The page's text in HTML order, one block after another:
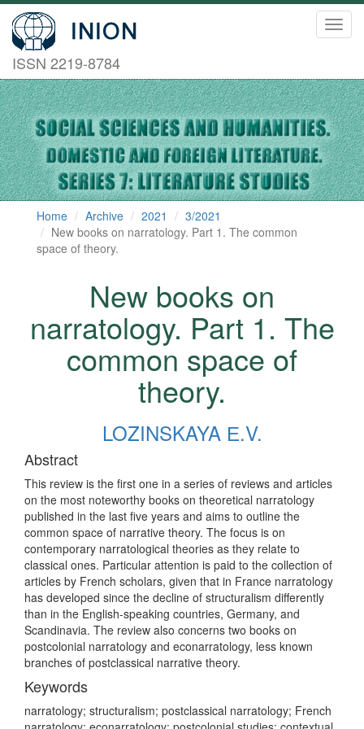
ISSN 2219-8784
Home Archive 2021
3/2021
New books on narratology. Part 1. The common
space of theory.
New books on
narratology. Part 1. The
common space of
theory.
LOZINSKAYA Е.V.
Abstract
This review is the first one in a series of reviews and articles
on the most noteworthy books on theoretical narratology
published in the last five years and aims to outline the
common space of narrative theory. The focus is on
contemporary narratological theories as they relate to
classical ones. Particular attention is paid to the collection of
articles by French scholars, given that in France narratology
has developed since the decline of structuralism differently
than in the English-speaking countries, Germany, and
Scandinavia. The review also concerns two books on
postcolonial narratology and econarratology, less known
branches of postclassical narrative theory.
Keywords
narratology; structuralism; postclassical narratology; French